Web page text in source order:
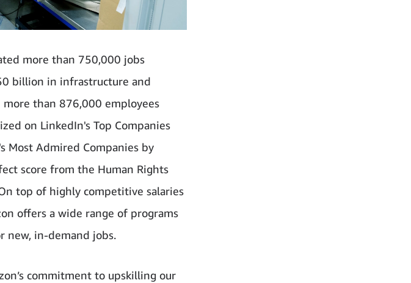
more than 750,000 jobs
billion in infrastructure and
than 876,000 employees
on LinkedIn's Top Companies
Most Admired Companies by
score from the Human Rights
top of highly competitive salaries
offers a wide range of programs
new, in-demand jobs.
commitment to upskilling our